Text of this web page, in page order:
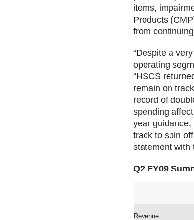
items,
Products
from
“Despite a
operating
“HSCS
remain on
record of
spending
year guidance,
track to spin
statement with
Q2 FY09
Revenue